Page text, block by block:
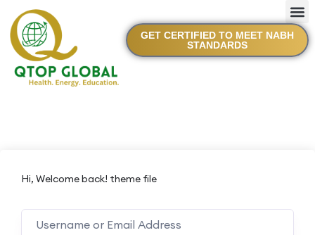
GET CERTIFIED TO MEET NABH
STANDARDS
Hi, Welcome back! theme file